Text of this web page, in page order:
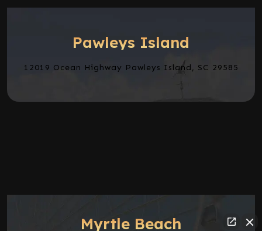
Pawleys Island
12019 Ocean Highway Pawleys Island, SC 29585
Myrtle Beach